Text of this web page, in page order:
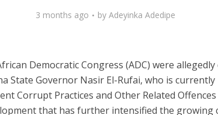
3 months ago by Adeyinka Adedipe
Democratic Congress (ADC) were allegedly
State Governor Nasir El-Rufai, who is
Corrupt Practices and Other Related
that has further intensified the growing